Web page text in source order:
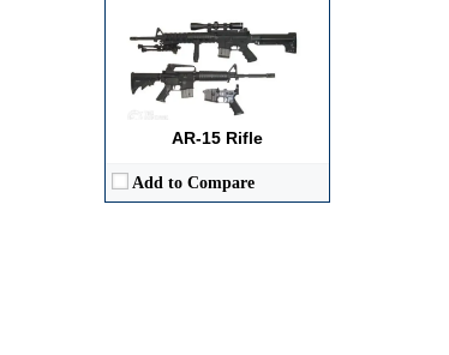
AR-15 Rifle
Add to Compare